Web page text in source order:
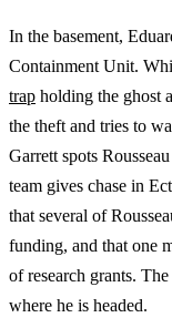
In the basement,
Containment Unit.
trap holding the ghost
the theft and tries to
Garrett spots
team gives chase in
that several of
funding, and that one
of research grants.
where he is headed.